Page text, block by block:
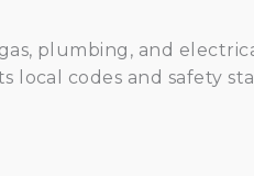
plumbing, and
codes and safety